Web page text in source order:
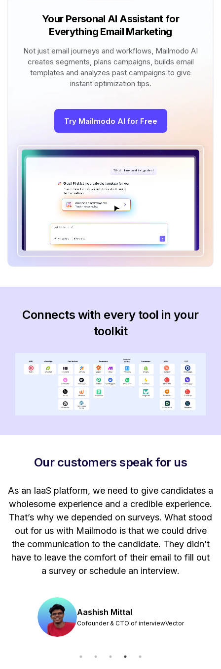
Your Personal AI Assistant for
Everything Email Marketing
Not just email journeys and workflows, Mailmodo AI
creates segments, plans campaigns, builds email
templates and analyzes past campaigns to give
instant optimization tips.
Try Mailmodo AI for Free
Connects with every tool in your
toolkit
Our customers speak for us
As an IaaS platform, we need to give candidates a
wholesome experience and a credible experience.
That’s why we depended on surveys. What stood
out for us with Mailmodo is that we could drive
the communication to the candidate. They didn’t
have to leave the comfort of their email to fill out
a survey or schedule an interview.
Aashish Mittal
Cofounder & CTO of interviewVector